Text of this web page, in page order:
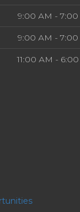
9:00 AM - 7:00
9:00 AM - 7:00
11:00 AM -